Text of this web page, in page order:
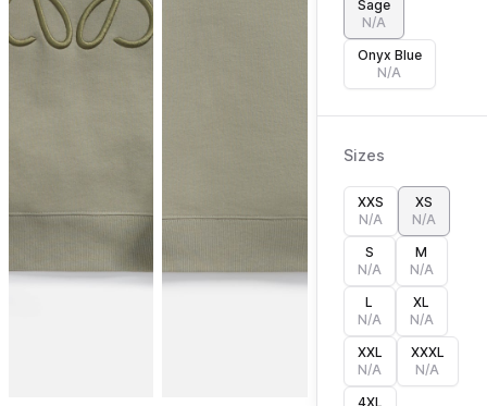
Sage
N/A
Onyx Blue
N/A
Sizes
XXS
N/A
XS
N/A
S
N/A
M
N/A
L
N/A
XL
N/A
XXL
N/A
XXXL
N/A
4XL